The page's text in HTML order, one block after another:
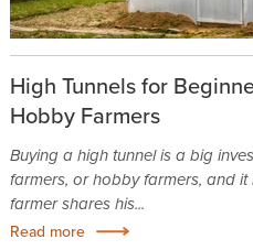
High Tunnels for
Hobby Farmers
Buying a high tunnel is a big
farmers, or hobby farmers, and
farmer shares his...
Read more